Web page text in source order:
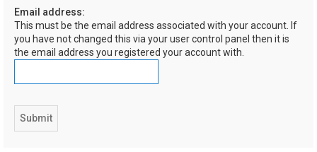
Email address:
This must be the email address associated with your account. If
you have not changed this via your user control panel then it is
the email address you registered your account with.